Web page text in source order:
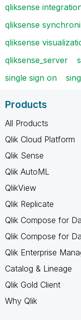
qliksense
qliksense
qliksense
qliksense_server
single sign on
Products
All Products
Qlik Cloud Platform
Qlik Sense
Qlik AutoML
QlikView
Qlik Replicate
Qlik Compose for
Qlik Compose for
Qlik Enterprise
Catalog & Lineage
Qlik Gold Client
Why Qlik